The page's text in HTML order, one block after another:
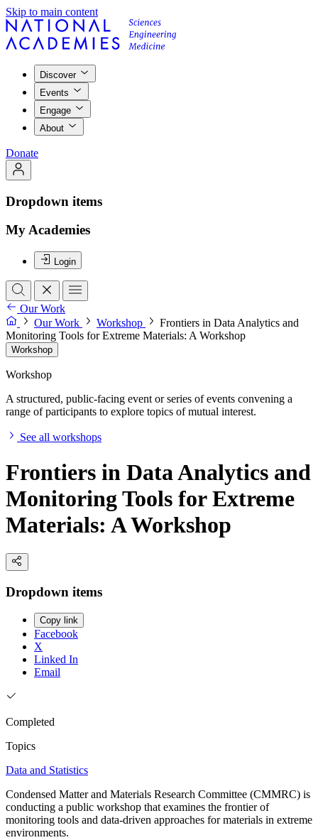
Skip to main content
Discover
Events
Engage
About
Donate
Dropdown items
My Academies
Login
Our Work
Our Work
Workshop
Frontiers in Data Analytics and
Monitoring Tools for Extreme Materials: A Workshop
Workshop
Workshop
A structured, public-facing event or series of events convening a
range of participants to explore topics of mutual interest.
See all workshops
Frontiers in Data Analytics and
Monitoring Tools for Extreme
Materials: A Workshop
Dropdown items
Copy link
Facebook
X
Linked In
Email
Completed
Topics
Data and Statistics
Condensed Matter and Materials Research Committee (CMMRC) is
conducting a public workshop that examines the frontier of
monitoring tools and data-driven approaches for materials in extreme
environments.